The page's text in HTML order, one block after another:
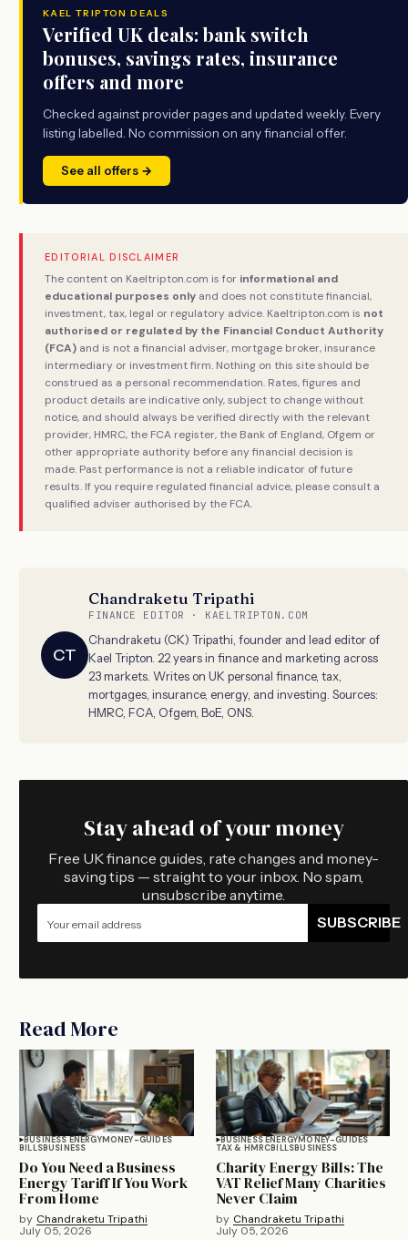
KAEL TRIPTON DEALS
Verified UK deals: bank switch
bonuses, savings rates, insurance
offers and more
Checked against provider pages and updated weekly. Every
listing labelled. No commission on any financial offer.
See all offers →
EDITORIAL DISCLAIMER
The content on Kaeltripton.com is for informational and
educational purposes only and does not constitute financial,
investment, tax, legal or regulatory advice. Kaeltripton.com is not
authorised or regulated by the Financial Conduct Authority
(FCA) and is not a financial adviser, mortgage broker, insurance
intermediary or investment firm. Nothing on this site should be
construed as a personal recommendation. Rates, figures and
product details are indicative only, subject to change without
notice, and should always be verified directly with the relevant
provider, HMRC, the FCA register, the Bank of England, Ofgem or
other appropriate authority before any financial decision is
made. Past performance is not a reliable indicator of future
results. If you require regulated financial advice, please consult a
qualified adviser authorised by the FCA.
CT
Chandraketu Tripathi
FINANCE EDITOR · KAELTRIPTON.COM
Chandraketu (CK) Tripathi, founder and lead editor of
Kael Tripton. 22 years in finance and marketing across
23 markets. Writes on UK personal finance, tax,
mortgages, insurance, energy, and investing. Sources:
HMRC, FCA, Ofgem, BoE, ONS.
Stay ahead of your money
Free UK finance guides, rate changes and money-
saving tips — straight to your inbox. No spam,
unsubscribe anytime.
SUBSCRIBE
Read More
BUSINESS ENERGYMONEY-GUIDES
BILLSBUSINESS
Do You Need a Business
Energy Tariff If You Work
From Home
by Chandraketu Tripathi
July 05, 2026
BUSINESS ENERGYMONEY-GUIDES
TAX & HMRCBILLSBUSINESS
Charity Energy Bills: The
VAT Relief Many Charities
Never Claim
by Chandraketu Tripathi
July 05, 2026